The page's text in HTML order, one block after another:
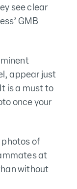
see clear
GMB
appear just
is a must to
once your
photos of
at
without